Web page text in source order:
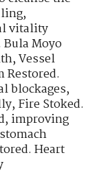
,
vitality
Bula Moyo
,Vessel
Restored.
blockages,
,Fire Stoked.
,improving
Heart